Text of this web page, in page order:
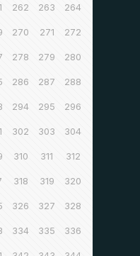
262 263 264
270 271 272
278 279 280
286 287 288
294 295 296
302 303 304
310 311 312
318 319 320
326 327 328
334 335 336